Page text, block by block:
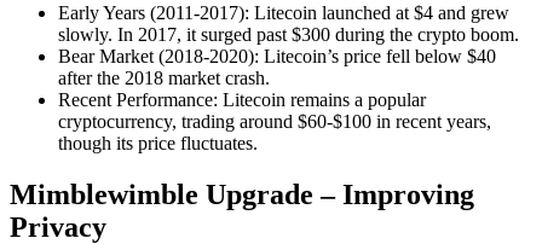
Early Years (2011-2017): Litecoin launched at $4 and grew
slowly. In 2017, it surged past $300 during the crypto boom.
Bear Market (2018-2020): Litecoin’s price fell below $40
after the 2018 market crash.
Recent Performance: Litecoin remains a popular
cryptocurrency, trading around $60-$100 in recent years,
though its price fluctuates.
Mimblewimble Upgrade – Improving
Privacy